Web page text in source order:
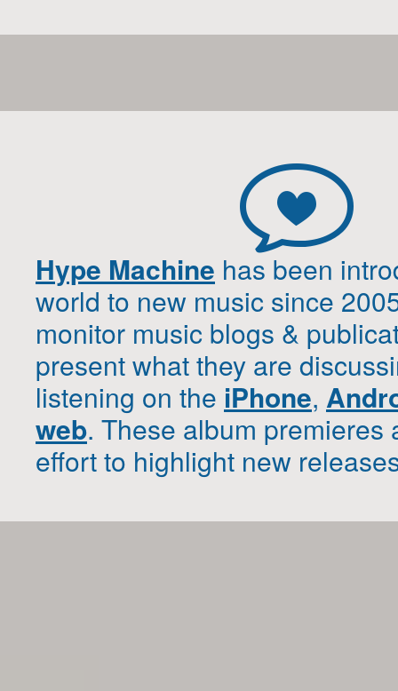
Hype Machine has been
world to new music since
monitor music blogs &
present what they are
listening on the iPhone,
web. These album premieres
effort to highlight new